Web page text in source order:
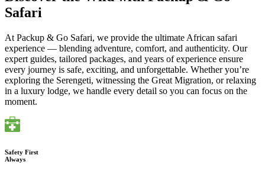
Safari
At Packup & Go Safari, we provide the ultimate African safari
experience — blending adventure, comfort, and authenticity. Our
expert guides, tailored packages, and years of experience ensure
every journey is safe, exciting, and unforgettable. Whether you’re
exploring the Serengeti, witnessing the Great Migration, or relaxing
in a luxury lodge, we handle every detail so you can focus on the
moment.
Safety First
Always